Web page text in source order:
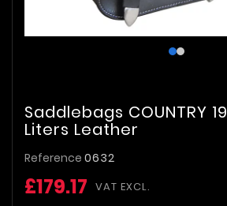
Saddlebags COUNTRY 19
Liters Leather
Reference 0632
£179.17 VAT EXCL.